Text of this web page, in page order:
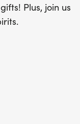
Plus, join us